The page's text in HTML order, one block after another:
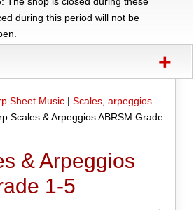
during this period will not be
+
Sheet Music| Scales, arpeggios
Scales & Arpeggios ABRSM Grade
& Arpeggios
1-5